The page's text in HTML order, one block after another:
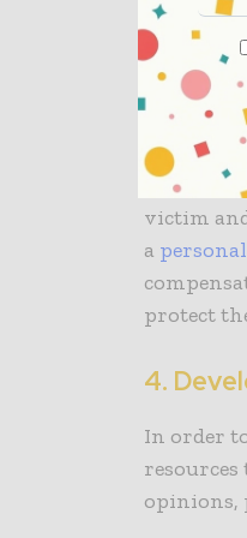
3.
that deals
victim
a
protect
4.
In order
opinions,